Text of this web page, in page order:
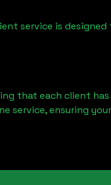
service is
that each client has
service, ensuring